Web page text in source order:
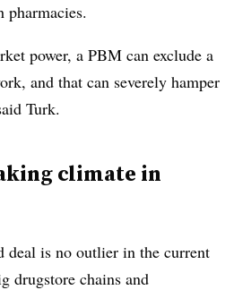
power, a PBM can exclude a
and that can severely hamper
Turk.
climate in
deal is no outlier in the current
drugstore chains and